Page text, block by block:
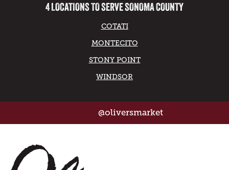
4 LOCATIONS TO SERVE SONOMA COUNTY
COTATI
MONTECITO
STONY POINT
WINDSOR
@oliversmarket